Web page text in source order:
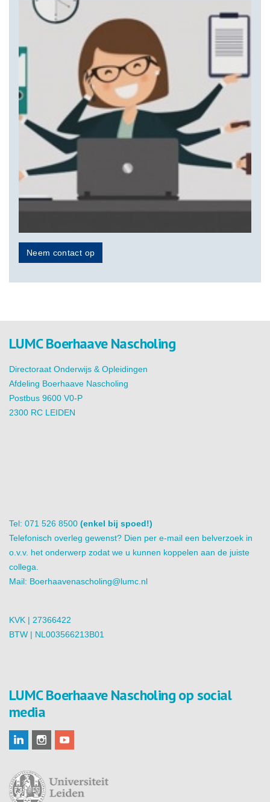
Neem contact op
LUMC Boerhaave Nascholing
Directoraat Onderwijs & Opleidingen
Afdeling Boerhaave Nascholing
Postbus 9600 V0-P
2300 RC LEIDEN
Tel: 071 526 8500 (enkel bij spoed!)
Telefonisch overleg gewenst? Dien per e-mail een belverzoek in
o.v.v. het onderwerp zodat we u kunnen koppelen aan de juiste
collega.
Mail: Boerhaavenascholing@lumc.nl
KVK | 27366422
BTW | NL003566213B01
LUMC Boerhaave Nascholing op social
media